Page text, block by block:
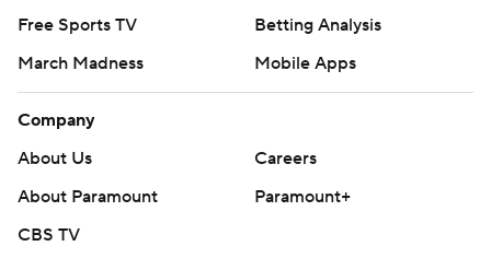
Free Sports TV
Betting Analysis
March Madness
Mobile Apps
Company
About Us
Careers
About Paramount
Paramount+
CBS TV